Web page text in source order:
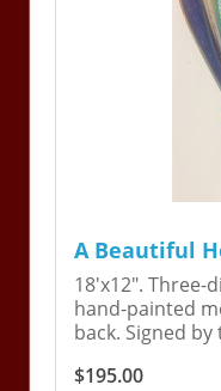
A Beautiful
18'x12". Three-
hand-painted
back. Signed by
$195.00